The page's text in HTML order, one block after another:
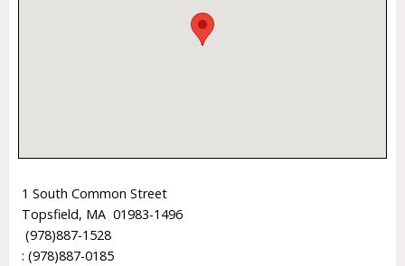
1 South Common Street
Topsfield, MA 01983-1496
(978)887-1528
: (978)887-0185